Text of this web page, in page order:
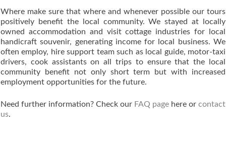
Where make sure that where and whenever possible our tours
positively benefit the local community. We stayed at locally
owned accommodation and visit cottage industries for local
handicraft souvenir, generating income for local business. We
often employ, hire support team such as local guide, motor-taxi
drivers, cook assistants on all trips to ensure that the local
community benefit not only short term but with increased
employment opportunities for the future.
Need further information? Check our FAQ page here or contact
us.